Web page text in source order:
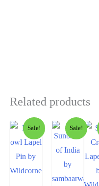
Related products
Sale! Sale!